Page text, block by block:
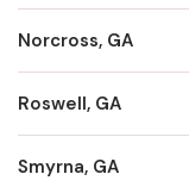
Norcross, GA
Roswell, GA
Smyrna, GA